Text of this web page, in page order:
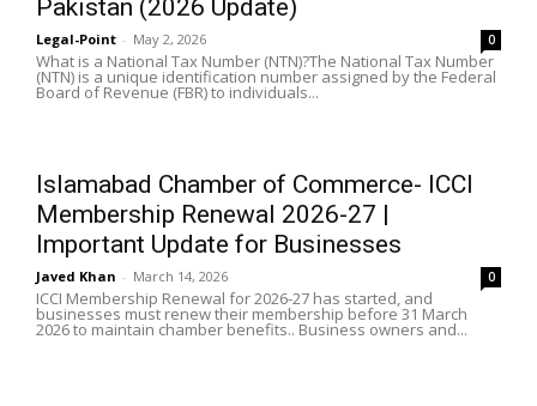
Pakistan (2026 Update)
Legal-Point - May 2, 2026 0
What is a National Tax Number (NTN)?The National Tax Number
(NTN) is a unique identification number assigned by the Federal
Board of Revenue (FBR) to individuals...
Islamabad Chamber of Commerce- ICCI
Membership Renewal 2026-27 |
Important Update for Businesses
Javed Khan - March 14, 2026 0
ICCI Membership Renewal for 2026-27 has started, and
businesses must renew their membership before 31 March
2026 to maintain chamber benefits.. Business owners and...